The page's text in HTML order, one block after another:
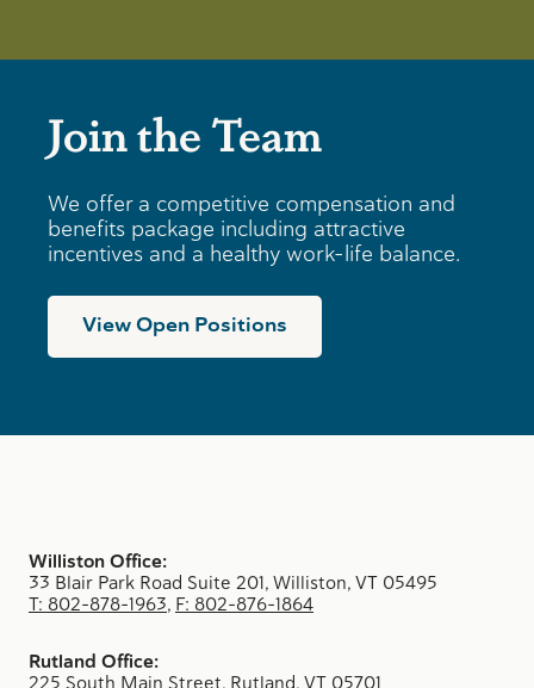
Join the Team
We offer a competitive compensation and
benefits package including attractive
incentives and a healthy work-life balance.
View Open Positions
Williston Office:
33 Blair Park Road Suite 201, Williston, VT 05495
T: 802-878-1963, F: 802-876-1864
Rutland Office:
225 South Main Street, Rutland, VT 05701